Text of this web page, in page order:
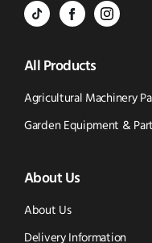
BVS
-
Tik
Tok
in
new
window)
BVS
Parts
-
Facebook
in
new
window)
BVS
-
Instagram
(opens
All Products
Agricultural Machinery
Garden Equipment &
About Us
About Us
Delivery Information